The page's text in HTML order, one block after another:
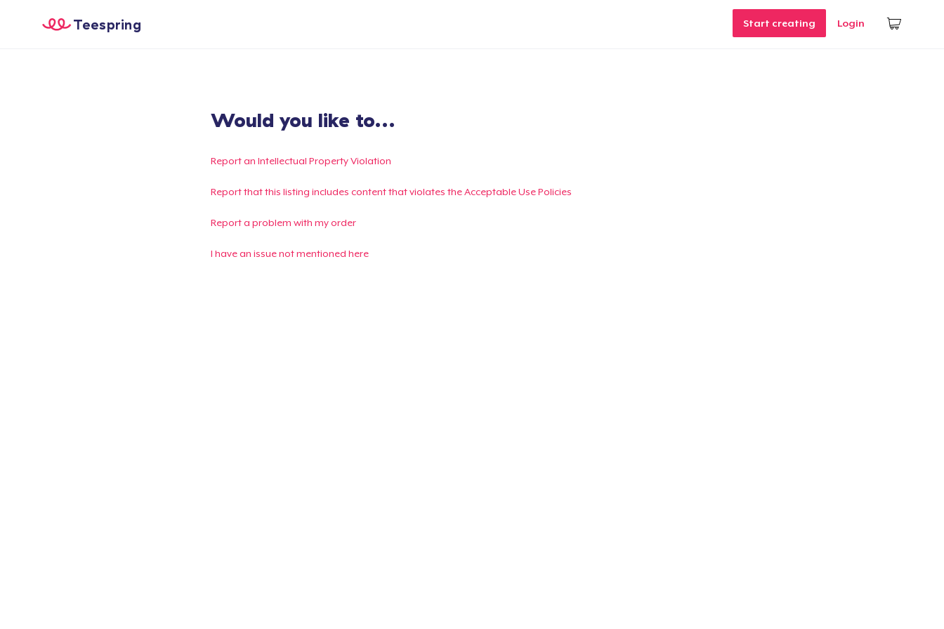
Start creating Login
Teespring
Would you like to...
Report an Intellectual Property Violation
Report that this listing includes content that violates the Acceptable Use Policies
Report a problem with my order
I have an issue not mentioned here